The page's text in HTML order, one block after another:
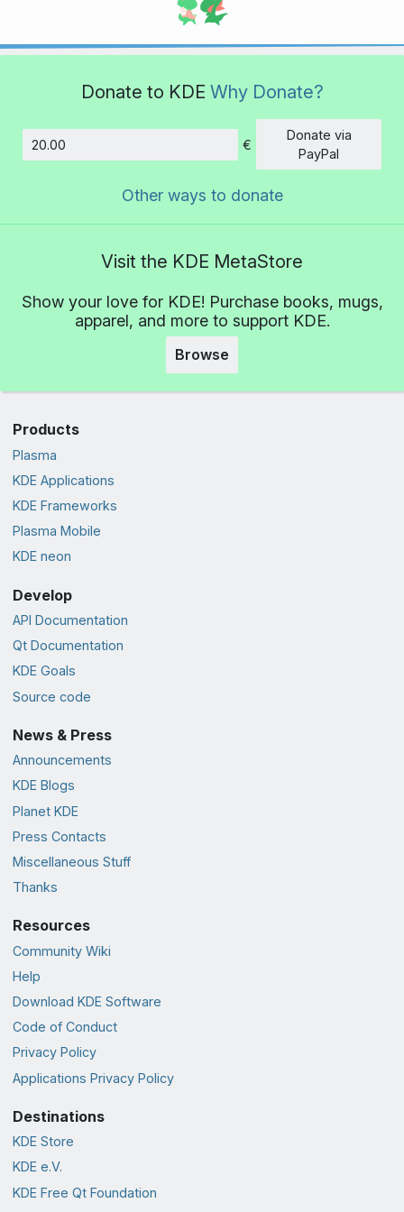
Donate to KDE Why Donate?
Amount
€
Donate via
PayPal
Other ways to donate
Visit the KDE MetaStore
Show your love for KDE! Purchase books, mugs,
apparel, and more to support KDE.
Browse
Products
Plasma
KDE Applications
KDE Frameworks
Plasma Mobile
KDE neon
Develop
API Documentation
Qt Documentation
KDE Goals
Source code
News & Press
Announcements
KDE Blogs
Planet KDE
Press Contacts
Miscellaneous Stuff
Thanks
Resources
Community Wiki
Help
Download KDE Software
Code of Conduct
Privacy Policy
Applications Privacy Policy
Destinations
KDE Store
KDE e.V.
KDE Free Qt Foundation